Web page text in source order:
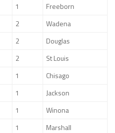
1
Freeborn
2
Wadena
2
Douglas
2
St Louis
1
Chisago
1
Jackson
1
Winona
1
Marshall